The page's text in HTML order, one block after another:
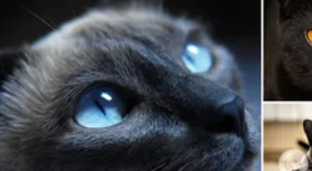
Politics
Society
War in Ukraine